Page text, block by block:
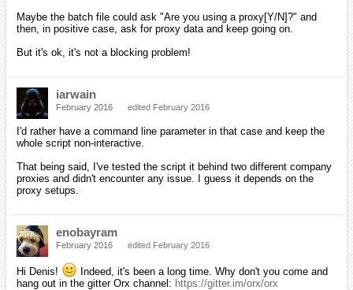
Maybe the batch file could ask "Are you using a proxy[Y/N]?" and
then, in positive case, ask for proxy data and keep going on.
But it's ok, it's not a blocking problem!
iarwain
February 2016 edited February 2016
I'd rather have a command line parameter in that case and keep the
whole script non-interactive.
That being said, I've tested the script it behind two different company
proxies and didn't encounter any issue. I guess it depends on the
proxy setups.
enobayram
February 2016 edited February 2016
Hi Denis!
Indeed, it's been a long time. Why don't you come and
hang out in the gitter Orx channel: https://gitter.im/orx/orx